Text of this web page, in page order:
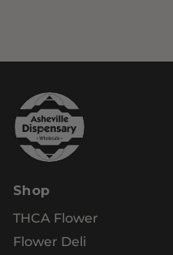
Shop
THCA Flower
Flower Deli